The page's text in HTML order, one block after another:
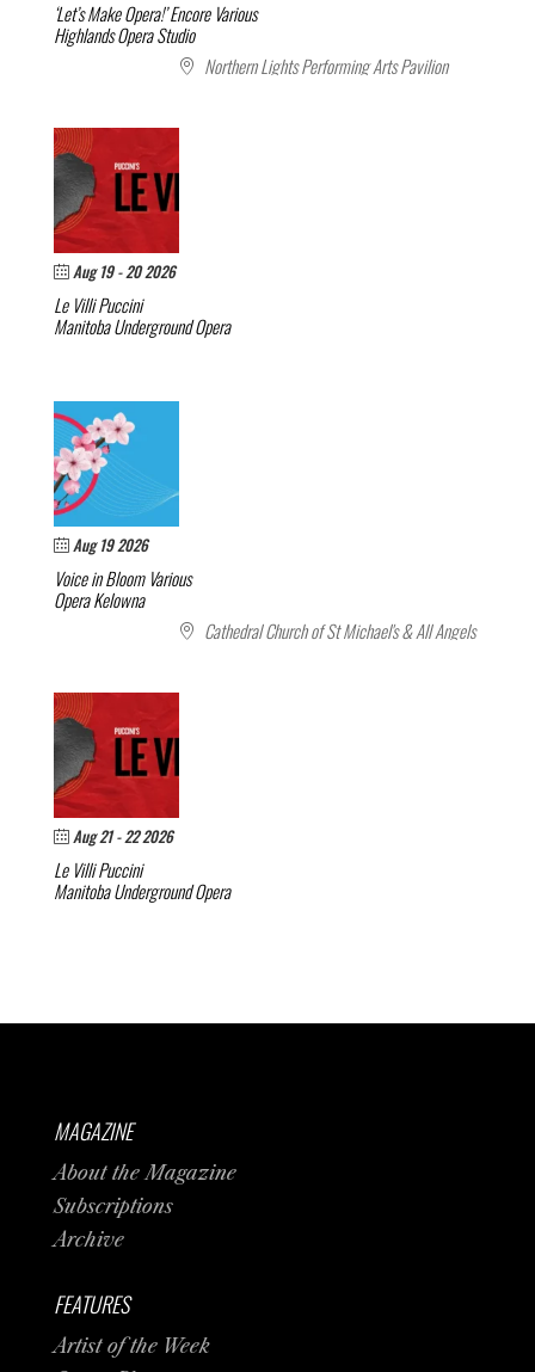
‘Let’s Make Opera!’ EncoreVarious
Highlands Opera Studio
Northern Lights Performing Arts Pavilion
Aug 19 - 20 2026
Le VilliPuccini
Manitoba Underground Opera
Aug 19 2026
Voice in BloomVarious
Opera Kelowna
Cathedral Church of St Michael's & All Angels
Aug 21 - 22 2026
Le VilliPuccini
Manitoba Underground Opera
MAGAZINE
About the Magazine
Subscriptions
Archive
FEATURES
Artist of the Week